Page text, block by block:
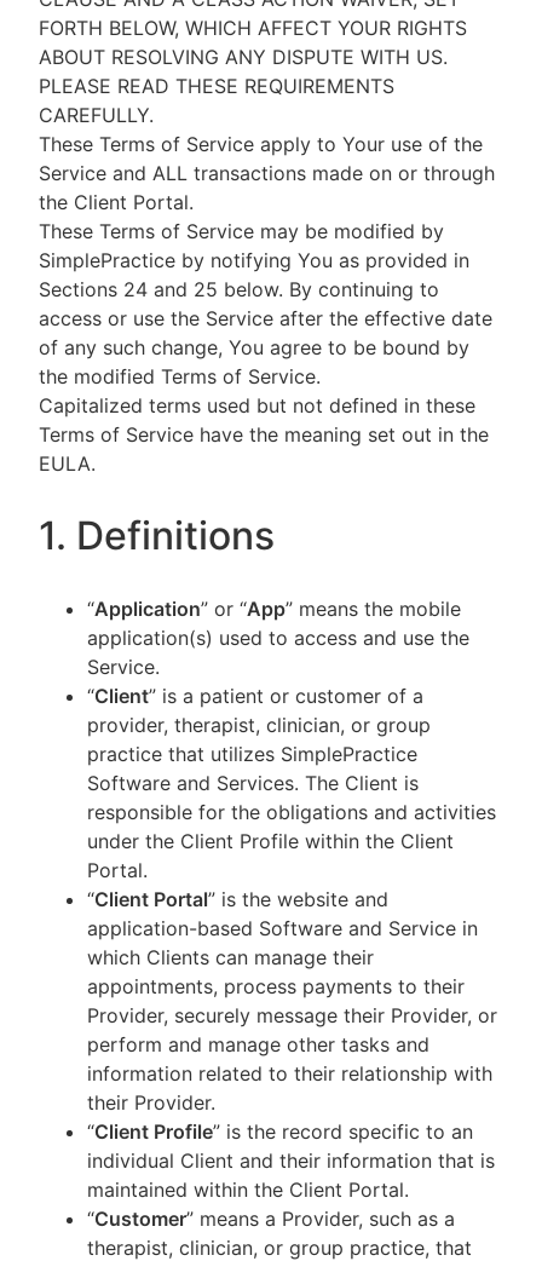
FORTH BELOW, WHICH AFFECT YOUR RIGHTS
ABOUT RESOLVING ANY DISPUTE WITH US.
PLEASE READ THESE REQUIREMENTS
CAREFULLY.
These Terms of Service apply to Your use of the
Service and ALL transactions made on or through
the Client Portal.
These Terms of Service may be modified by
SimplePractice by notifying You as provided in
Sections 24 and 25 below. By continuing to
access or use the Service after the effective date
of any such change, You agree to be bound by
the modified Terms of Service.
Capitalized terms used but not defined in these
Terms of Service have the meaning set out in the
EULA.
1. Definitions
“Application” or “App” means the mobile
application(s) used to access and use the
Service.
“Client” is a patient or customer of a
provider, therapist, clinician, or group
practice that utilizes SimplePractice
Software and Services. The Client is
responsible for the obligations and activities
under the Client Profile within the Client
Portal.
“Client Portal” is the website and
application-based Software and Service in
which Clients can manage their
appointments, process payments to their
Provider, securely message their Provider, or
perform and manage other tasks and
information related to their relationship with
their Provider.
“Client Profile” is the record specific to an
individual Client and their information that is
maintained within the Client Portal.
“Customer” means a Provider, such as a
therapist, clinician, or group practice, that